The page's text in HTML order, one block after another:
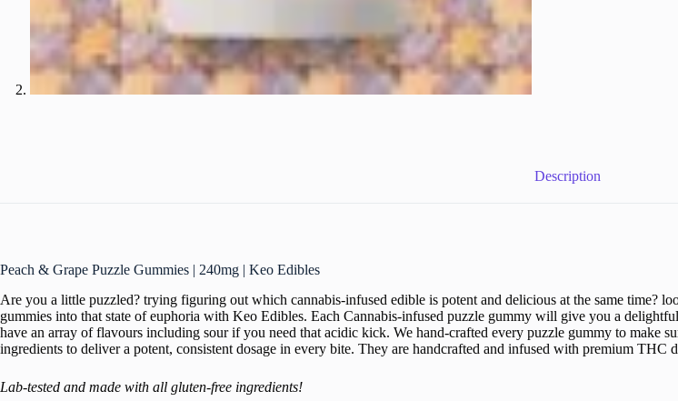
Description
Peach & Grape Puzzle Gummies | 240mg | Keo Edibles
Are you a little puzzled? trying figuring out which cannabis-infused edible is potent and delicious at the same time?
gummies into that state of euphoria with Keo Edibles. Each Cannabis-infused puzzle gummy will give you a
have an array of flavours including sour if you need that acidic kick. We hand-crafted every puzzle gummy to make
ingredients to deliver a potent, consistent dosage in every bite. They are handcrafted and infused with premium THC
Lab-tested and made with all gluten-free ingredients!